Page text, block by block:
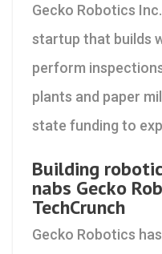
Gecko Robotics
startup that builds
perform
plants and paper
state funding to
Building
nabs Gecko
TechCrunch
Gecko Robotics